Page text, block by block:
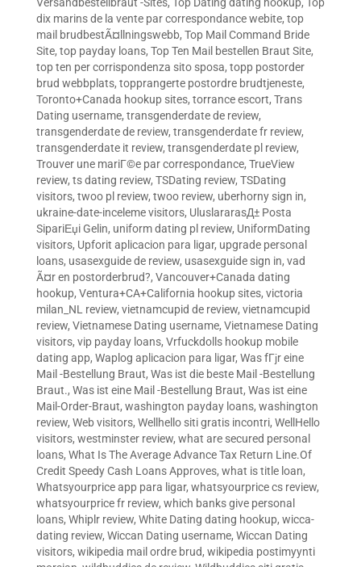
dix marins de la vente par correspondance webite, top
mail brudbestÃ¤llningswebb, Top Mail Command Bride
Site, top payday loans, Top Ten Mail bestellen Braut Site,
top ten per corrispondenza sito sposa, topp postorder
brud webbplats, topprangerte postordre brudtjeneste,
Toronto+Canada hookup sites, torrance escort, Trans
Dating username, transgenderdate de review,
transgenderdate de review, transgenderdate fr review,
transgenderdate it review, transgenderdate pl review,
Trouver une mariГ©e par correspondance, TrueView
review, ts dating review, TSDating review, TSDating
visitors, twoo pl review, twoo review, uberhorny sign in,
ukraine-date-inceleme visitors, UluslararasД± Posta
SipariЕџi Gelin, uniform dating pl review, UniformDating
visitors, Upforit aplicacion para ligar, upgrade personal
loans, usasexguide de review, usasexguide sign in, vad
Ã¤r en postorderbrud?, Vancouver+Canada dating
hookup, Ventura+CA+California hookup sites, victoria
milan_NL review, vietnamcupid de review, vietnamcupid
review, Vietnamese Dating username, Vietnamese Dating
visitors, vip payday loans, Vrfuckdolls hookup mobile
dating app, Waplog aplicacion para ligar, Was fГјr eine
Mail -Bestellung Braut, Was ist die beste Mail -Bestellung
Braut., Was ist eine Mail -Bestellung Braut, Was ist eine
Mail-Order-Braut, washington payday loans, washington
review, Web visitors, Wellhello siti gratis incontri, WellHello
visitors, westminster review, what are secured personal
loans, What Is The Average Advance Tax Return Line.Of
Credit Speedy Cash Loans Approves, what is title loan,
Whatsyourprice app para ligar, whatsyourprice cs review,
whatsyourprice fr review, which banks give personal
loans, Whiplr review, White Dating dating hookup, wicca-
dating review, Wiccan Dating username, Wiccan Dating
visitors, wikipedia mail ordre brud, wikipedia postimyynti